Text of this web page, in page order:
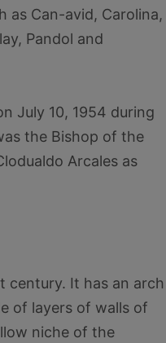
as Can-avid, Carolina,
Pandol and
July 10, 1954 during
the Bishop of the
Arcales as
century. It has an arch
of layers of walls of
niche of the